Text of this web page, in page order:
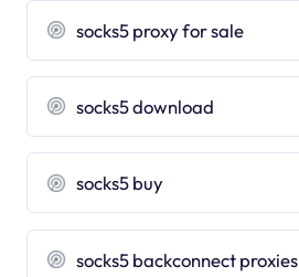
socks5 proxy for sale
socks5 download
socks5 buy
socks5 backconnect proxies